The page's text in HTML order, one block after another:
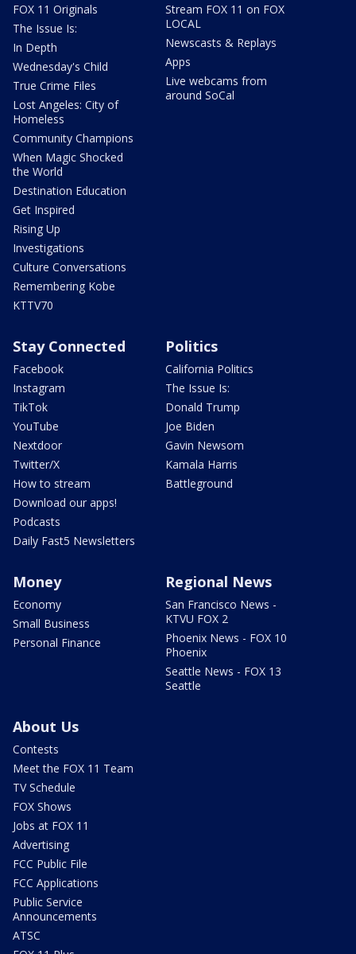
FOX 11 Originals
The Issue Is:
In Depth
Wednesday's Child
True Crime Files
Lost Angeles: City of
Homeless
Community Champions
When Magic Shocked
the World
Destination Education
Get Inspired
Rising Up
Investigations
Culture Conversations
Remembering Kobe
KTTV70
Stream FOX 11 on FOX
LOCAL
Newscasts & Replays
Apps
Live webcams from
around SoCal
Stay Connected
Facebook
Instagram
TikTok
YouTube
Nextdoor
Twitter/X
How to stream
Download our apps!
Podcasts
Daily Fast5 Newsletters
Politics
California Politics
The Issue Is:
Donald Trump
Joe Biden
Gavin Newsom
Kamala Harris
Battleground
Money
Economy
Small Business
Personal Finance
Regional News
San Francisco News -
KTVU FOX 2
Phoenix News - FOX 10
Phoenix
Seattle News - FOX 13
Seattle
About Us
Contests
Meet the FOX 11 Team
TV Schedule
FOX Shows
Jobs at FOX 11
Advertising
FCC Public File
FCC Applications
Public Service
Announcements
ATSC